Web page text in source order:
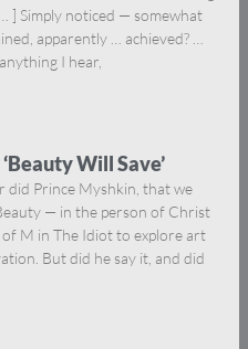
] Simply noticed — somewhat
apparently … achieved? …
I hear,
Will Save’
did Prince Myshkin, that we
— in the person of Christ
M in The Idiot to explore art
But did he say it, and did